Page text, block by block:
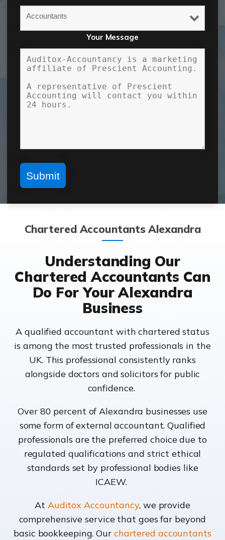
Your Message
Chartered Accountants Alexandra
Understanding Our
Chartered Accountants Can
Do For Your Alexandra
Business
A qualified accountant with chartered status
is among the most trusted professionals in the
UK. This professional consistently ranks
alongside doctors and solicitors for public
confidence.
Over 80 percent of Alexandra businesses use
some form of external accountant. Qualified
professionals are the preferred choice due to
regulated qualifications and strict ethical
standards set by professional bodies like
ICAEW.
At Auditox Accountancy, we provide
comprehensive service that goes far beyond
basic bookkeeping. Our chartered accountants